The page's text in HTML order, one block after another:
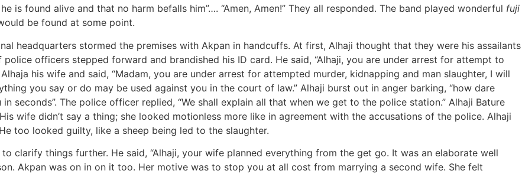
is found alive and that no harm befalls him”…. “Amen, Amen!” They all responded. The band played wonderful fuji
be found at some point.
headquarters stormed the premises with Akpan in handcuffs. At first, Alhaji thought that they were his assailants
officers stepped forward and brandished his ID card. He said, “Alhaji, you are under arrest for attempt to
his wife and said, “Madam, you are under arrest for attempted murder, kidnapping and man slaughter, I will
you say or do may be used against you in the court of law.” Alhaji burst out in anger barking, “how dare
seconds”. The police officer replied, “We shall explain all that when we get to the police station.” Alhaji Bature
wife didn’t say a thing; she looked motionless more like in agreement with the accusations of the police. Alhaji
too looked guilty, like a sheep being led to the slaughter.
clarify things further. He said, “Alhaji, your wife planned everything from the get go. It was an elaborate well
Akpan was on in on it too. Her motive was to stop you at all cost from marrying a second wife. She felt